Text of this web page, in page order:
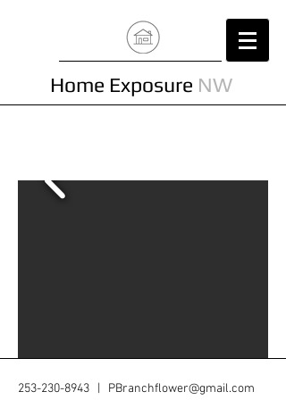
Home Exposure NW
253-230-8943 PBranchflower@gmail.com